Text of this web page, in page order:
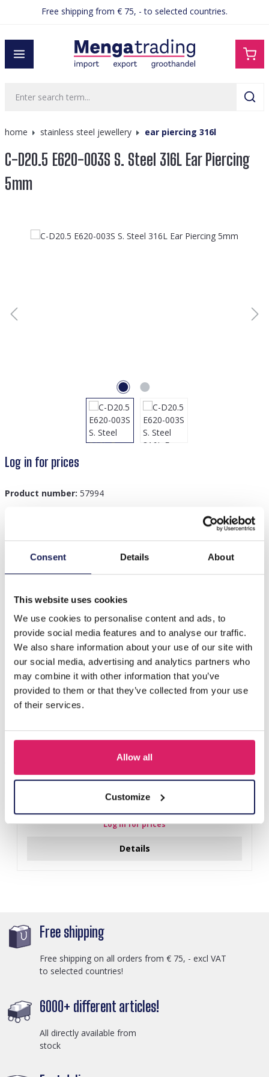
Consent Details About
This website uses cookies
We use cookies to personalise content and ads, to
provide social media features and to analyse our traffic.
We also share information about your use of our site with
our social media, advertising and analytics partners who
may combine it with other information that you’ve
provided to them or that they’ve collected from your use
of their services.
Allow all
Customize
contentFree shipping from € 75, - to selected countries.
home stainless steel jewellery ear piercing 316l
C-D20.5 E620-003S S. Steel 316L Ear Piercing
5mm
Skip image gallery
Log in for prices
Product number: 57994
Description
Others also bought
D-F5.5 E620-017G S. Steel 316L CZ Ear Piercing 12mm
Log in for prices
Details
Free shipping
Free shipping on all orders from € 75, - excl VAT
to selected countries!
6000+ different articles!
All directly available from
stock